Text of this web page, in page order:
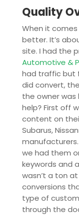
Quality
When it
better. It’s
site. I had the
Automotive &
had traffic but
did convert,
the owner
help? First off
content on
Subarus,
we had them
keywords and
wasn’t a ton
conversions
type of
through the